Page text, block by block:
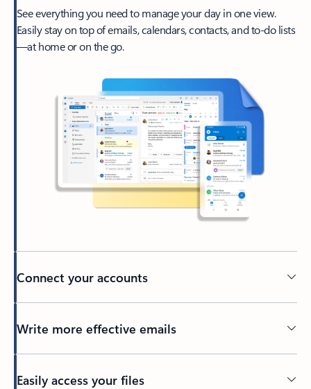
See everything you need to manage your day in one view.
Easily stay on top of emails, calendars, contacts, and to-do lists
—at home or on the go.
Connect your accounts
Write more effective emails
Easily access your files